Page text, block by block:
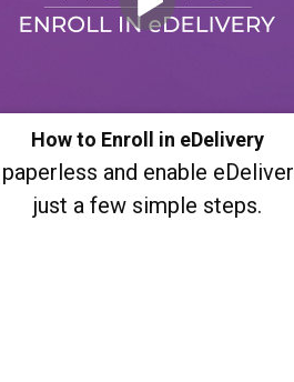
How to Enroll in eDelivery
and enable
just a few simple steps.